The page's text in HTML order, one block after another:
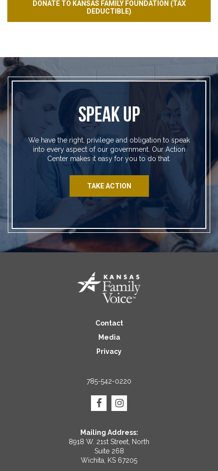
DONATE TO KANSAS FAMILY FOUNDATION (TAX
DEDUCTIBLE)
SPEAK UP
We have the right, privilege and obligation to speak
into every aspect of our government. Our Action
Center makes it easy for you to do that.
TAKE ACTION
Contact
Media
Privacy
785-542-0220
Mailing Address:
8918 W. 21st Street, North
Suite 268
Wichita, KS 67205